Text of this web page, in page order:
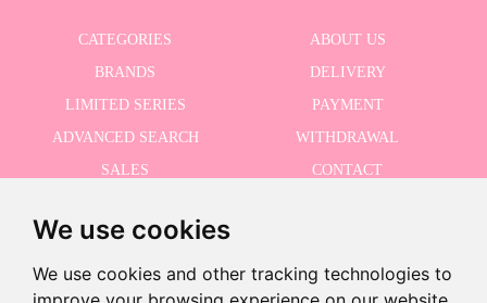
We use cookies
We use cookies and other tracking technologies to
CATEGORIES
ABOUT US
BRANDS
DELIVERY
LIMITED SERIES
PAYMENT
ADVANCED SEARCH
WITHDRAWAL
SALES
CONTACT